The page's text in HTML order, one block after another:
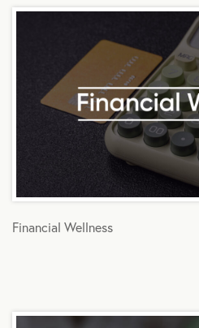
Financial Wellness